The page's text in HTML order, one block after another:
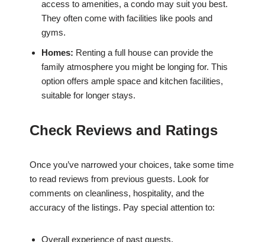
access to amenities, a condo may suit you best.
They often come with facilities like pools and
gyms.
Homes: Renting a full house can provide the
family atmosphere you might be longing for. This
option offers ample space and kitchen facilities,
suitable for longer stays.
Check Reviews and Ratings
Once you’ve narrowed your choices, take some time
to read reviews from previous guests. Look for
comments on cleanliness, hospitality, and the
accuracy of the listings. Pay special attention to:
Overall experience of past guests.